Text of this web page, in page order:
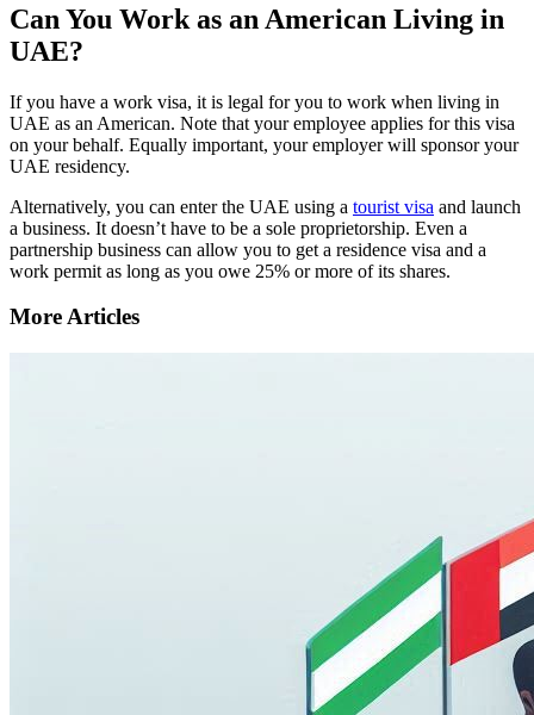
Can You Work as an American Living in
UAE?
If you have a work visa, it is legal for you to work when living in
UAE as an American. Note that your employee applies for this visa
on your behalf. Equally important, your employer will sponsor your
UAE residency.
Alternatively, you can enter the UAE using a tourist visa and launch
a business. It doesn’t have to be a sole proprietorship. Even a
partnership business can allow you to get a residence visa and a
work permit as long as you owe 25% or more of its shares.
More Articles